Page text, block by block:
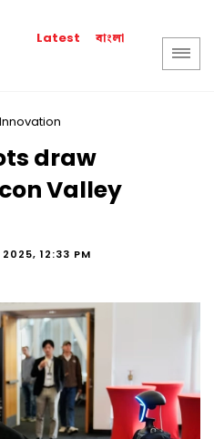
Latest বাংলা
draw
Valley
2025, 12:33 PM